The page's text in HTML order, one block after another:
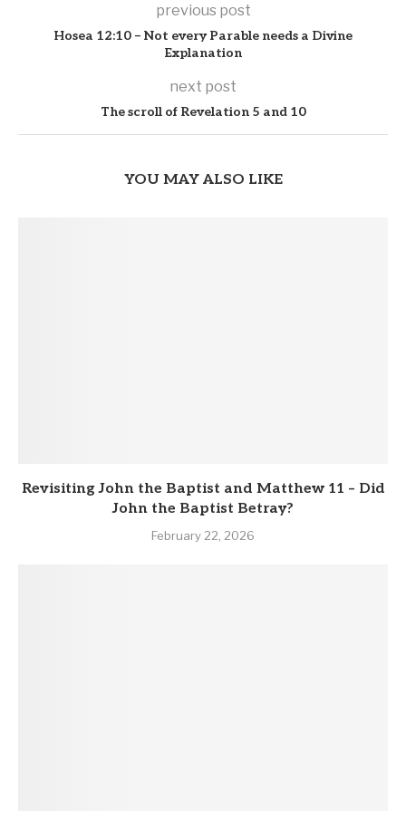
previous post
Hosea 12:10 – Not every Parable needs a Divine
Explanation
next post
The scroll of Revelation 5 and 10
YOU MAY ALSO LIKE
Revisiting John the Baptist and Matthew 11 – Did
John the Baptist Betray?
February 22, 2026